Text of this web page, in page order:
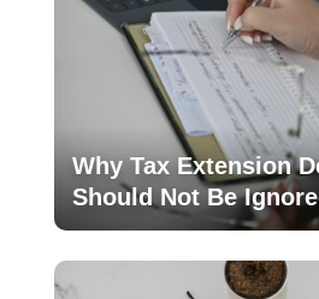
Why Tax Extension
Should Not Be